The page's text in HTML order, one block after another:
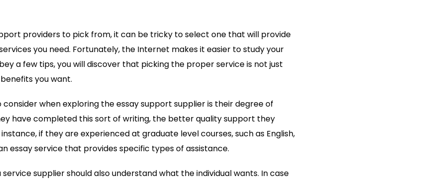
providers to pick from, it can be tricky to select one that will provide
you need. Fortunately, the Internet makes it easier to study your
a few tips, you will discover that picking theproper service is not just
you want.
when exploring the essay support supplier is their degree of
have completed this sort of writing, the better quality support they
if they are experienced at graduate level courses, such as English,
essay service that provides specific types of assistance.
service supplier should also understand what the individual wants. In case